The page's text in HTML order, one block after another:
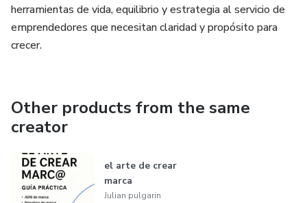
herramientas de vida, equilibrio y estrategia al servicio de
emprendedores que necesitan claridad y propósito para
crecer.
Other products from the same
creator
el arte de crear
marca
Julian pulgarin